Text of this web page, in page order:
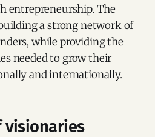
entrepreneurship. The
a strong network of
while providing the
needed to grow their
and internationally.
visionaries